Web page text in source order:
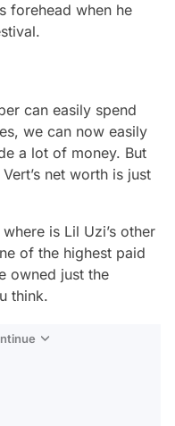
forehead when he
can easily spend
we can now easily
a lot of money. But
net worth is just
is Lil Uzi’s other
of the highest paid
owned just the
think.